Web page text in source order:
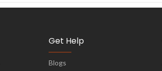
Get Help
Blogs